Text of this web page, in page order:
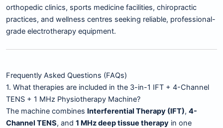
orthopedic clinics, sports medicine facilities, chiropractic
practices, and wellness centres seeking reliable, professional-
grade electrotherapy equipment.
Frequently Asked Questions (FAQs)
1. What therapies are included in the 3-in-1 IFT + 4-Channel
TENS + 1 MHz Physiotherapy Machine?
The machine combines Interferential Therapy (IFT), 4-
Channel TENS, and 1 MHz deep tissue therapy in one